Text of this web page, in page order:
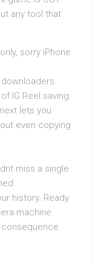
any tool that
sorry iPhone
IG Reel saving.
lets you
even copying
miss a single
history. Ready
machine.
consequence